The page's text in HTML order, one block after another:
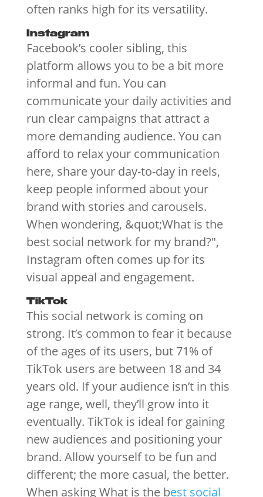
often ranks high for its versatility.
Instagram
Facebook’s cooler sibling, this
platform allows you to be a bit more
informal and fun. You can
communicate your daily activities and
run clear campaigns that attract a
more demanding audience. You can
afford to relax your communication
here, share your day-to-day in reels,
keep people informed about your
brand with stories and carousels.
When wondering, &quot;What is the
best social network for my brand?",
Instagram often comes up for its
visual appeal and engagement.
TikTok
This social network is coming on
strong. It’s common to fear it because
of the ages of its users, but 71% of
TikTok users are between 18 and 34
years old. If your audience isn’t in this
age range, well, they’ll grow into it
eventually. TikTok is ideal for gaining
new audiences and positioning your
brand. Allow yourself to be fun and
different; the more casual, the better.
When asking What is the best social